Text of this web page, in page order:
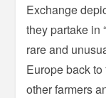
Exchange
they partake in
rare and
Europe back
other farmers